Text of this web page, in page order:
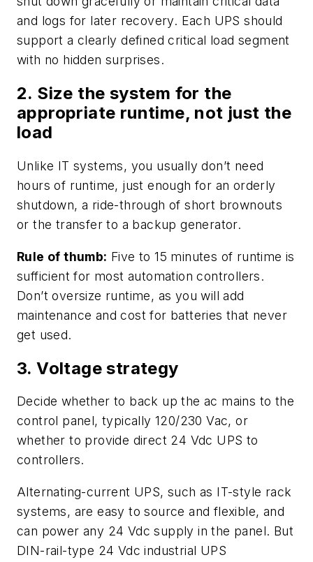
and logs for later recovery. Each UPS should
support a clearly defined critical load segment
with no hidden surprises.
2. Size the system for the
appropriate runtime, not just the
load
Unlike IT systems, you usually don’t need
hours of runtime, just enough for an orderly
shutdown, a ride-through of short brownouts
or the transfer to a backup generator.
Rule of thumb: Five to 15 minutes of runtime is
sufficient for most automation controllers.
Don’t oversize runtime, as you will add
maintenance and cost for batteries that never
get used.
3. Voltage strategy
Decide whether to back up the ac mains to the
control panel, typically 120/230 Vac, or
whether to provide direct 24 Vdc UPS to
controllers.
Alternating-current UPS, such as IT-style rack
systems, are easy to source and flexible, and
can power any 24 Vdc supply in the panel. But
DIN-rail-type 24 Vdc industrial UPS